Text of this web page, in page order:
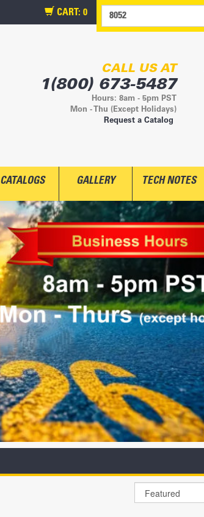
CART: 0
CALL US AT
1(800) 673-5487
Hours: 8am - 5pm PST
Mon - Thu (Except Holidays)
Request a Catalog
CATALOGS GALLERY TECH NOTES